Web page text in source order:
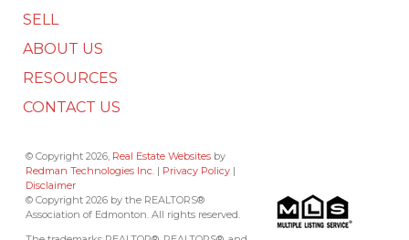
SELL
ABOUT US
RESOURCES
CONTACT US
© Copyright 2026, Real Estate Websites by
Redman Technologies Inc. | Privacy Policy|
Disclaimer
© Copyright 2026 by the REALTORS®
Association of Edmonton. All rights reserved.